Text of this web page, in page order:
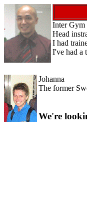
Inter Gym
Head
I had
I've had a
Johanna
The former
We're